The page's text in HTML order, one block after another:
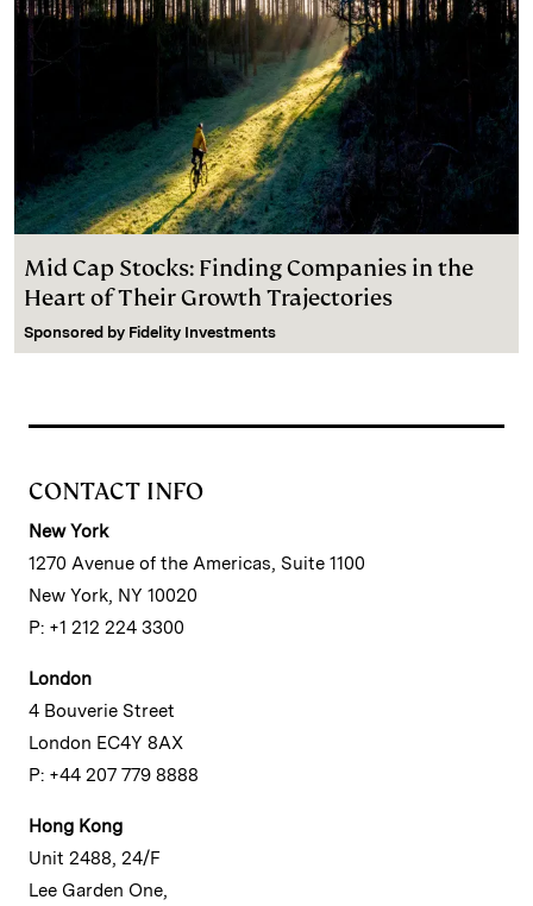
Mid Cap Stocks: Finding Companies in the
Heart of Their Growth Trajectories
Sponsored by Fidelity Investments
CONTACT INFO
New York
1270 Avenue of the Americas, Suite 1100
New York, NY 10020
P: +1 212 224 3300
London
4 Bouverie Street
London EC4Y 8AX
P: +44 207 779 8888
Hong Kong
Unit 2488, 24/F
Lee Garden One,